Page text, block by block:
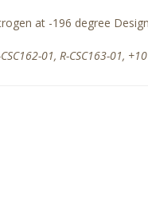
at -196 degree
01, R-CSC163-01,